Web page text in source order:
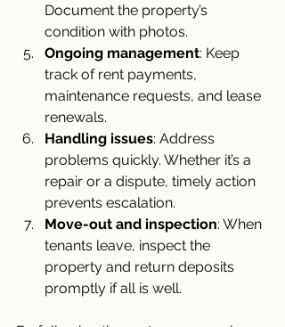
Document the property’s
condition with photos.
Ongoing management: Keep
track of rent payments,
maintenance requests, and lease
renewals.
Handling issues: Address
problems quickly. Whether it’s a
repair or a dispute, timely action
prevents escalation.
Move-out and inspection: When
tenants leave, inspect the
property and return deposits
promptly if all is well.